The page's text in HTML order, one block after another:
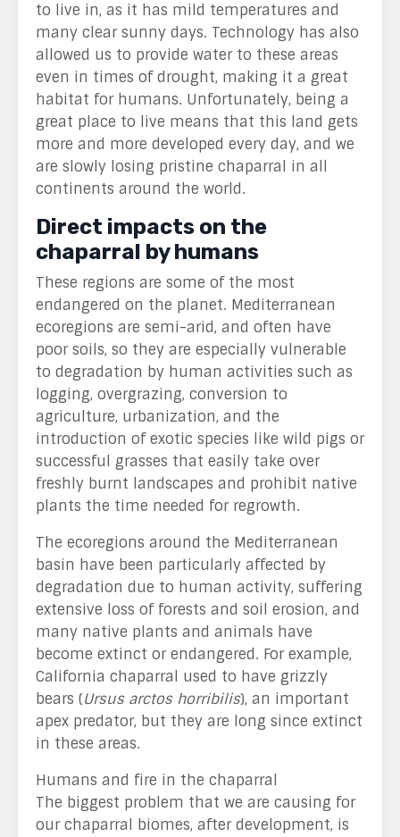
to live in, as it has mild temperatures and
many clear sunny days. Technology has also
allowed us to provide water to these areas
even in times of drought, making it a great
habitat for humans. Unfortunately, being a
great place to live means that this land gets
more and more developed every day, and we
are slowly losing pristine chaparral in all
continents around the world.
Direct impacts on the
chaparral by humans
These regions are some of the most
endangered on the planet. Mediterranean
ecoregions are semi-arid, and often have
poor soils, so they are especially vulnerable
to degradation by human activities such as
logging, overgrazing, conversion to
agriculture, urbanization, and the
introduction of exotic species like wild pigs or
successful grasses that easily take over
freshly burnt landscapes and prohibit native
plants the time needed for regrowth.
The ecoregions around the Mediterranean
basin have been particularly affected by
degradation due to human activity, suffering
extensive loss of forests and soil erosion, and
many native plants and animals have
become extinct or endangered. For example,
California chaparral used to have grizzly
bears (Ursus arctos horribilis), an important
apex predator, but they are long since extinct
in these areas.
Humans and fire in the chaparral
The biggest problem that we are causing for
our chaparral biomes, after development, is